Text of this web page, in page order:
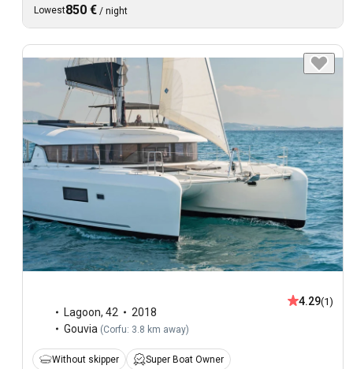
Lowest850 € / night
Lagoon, 42
2018
Gouvia (Corfu: 3.8 km away)
4.29(1)
Without skipper Super Boat Owner